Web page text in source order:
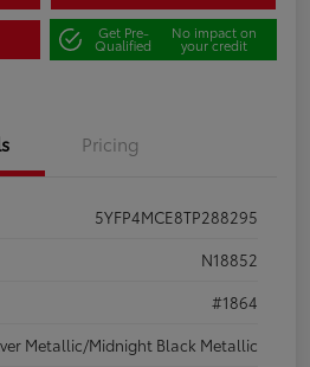
Get Pre-
Qualified
No impact on
your credit
Pricing
5YFP4MCE8TP288295
N18852
#1864
Metallic/Midnight Black Metallic